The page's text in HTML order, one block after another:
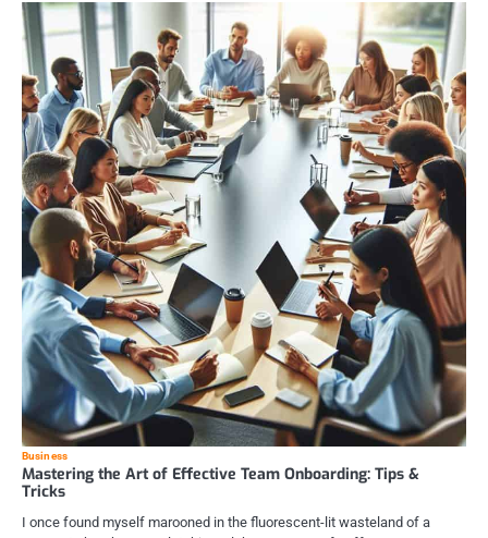
Business
Mastering the Art of Effective Team Onboarding: Tips &
Tricks
I once found myself marooned in the fluorescent-lit wasteland of a